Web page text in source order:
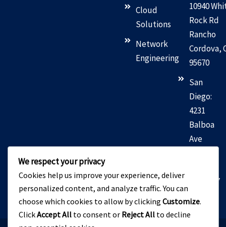
Cloud
Solutions
Network
Engineering
10940
Rock Rd
Rancho
Cordova,
95670
San
Diego:
4231
Balboa
Ave
CA 92117
We respect your privacy
Cookies help us improve your experience, deliver
personalized content, and analyze traffic. You can
choose which cookies to allow by clicking Customize.
ClickAccept All to consent or Reject All to decline